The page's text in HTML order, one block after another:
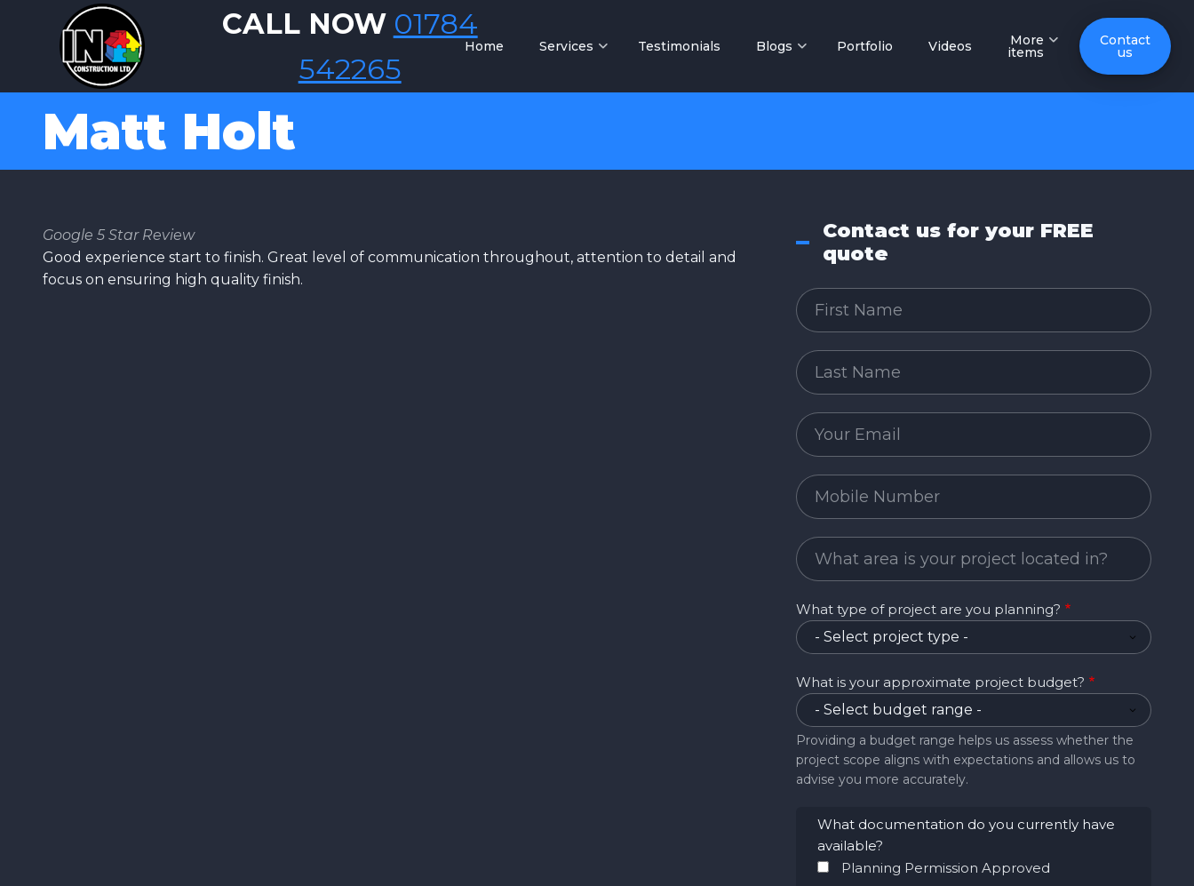
Skip to main content CALL NOW 01784
542265
Home Services Testimonials Blogs Portfolio Videos More
items
Contact
us
Matt Holt
Google 5 Star Review
Good experience start to finish. Great level of communication throughout, attention to detail and
focus on ensuring high quality finish.
Contact us for your FREE
quote
First Name
Last Name
Email
Mobile Number
Project Area
What type of project are you planning?
What is your approximate project budget?
Providing a budget range helps us assess whether the
project scope aligns with expectations and allows us to
advise you more accurately.
What documentation do you currently have
available?
Planning Permission Approved